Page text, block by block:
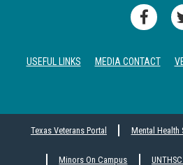
USEFUL LINKS MEDIA CONTACT
Texas Veterans Portal Mental Health
Minors On Campus